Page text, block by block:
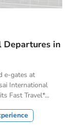
in
e-gates at
International
Fast Travel*...